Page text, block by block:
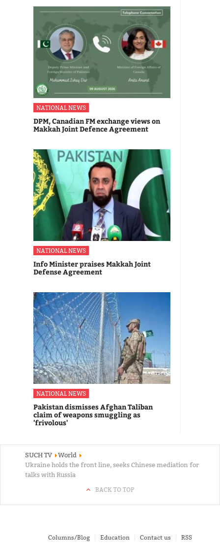
NATIONAL NEWS
DPM, Canadian FM exchange views on
Makkah Joint Defence Agreement
NATIONAL NEWS
Info Minister praises Makkah Joint
Defense Agreement
NATIONAL NEWS
Pakistan dismisses Afghan Taliban
claim of weapons smuggling as
'frivolous'
SUCH TV
World
Ukraine holds the front line, seeks Chinese mediation for
talks with Russia
BACK TO TOP
Columns/Blog Education Contact us RSS